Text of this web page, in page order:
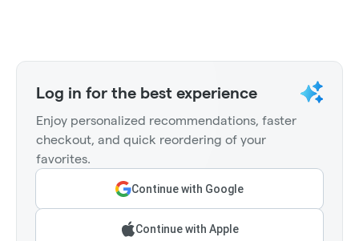
Log in for the best experience
Enjoy personalized recommendations, faster
checkout, and quick reordering of your
favorites.
Continue with Google
Continue with Apple